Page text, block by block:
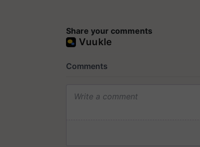
Share your comments